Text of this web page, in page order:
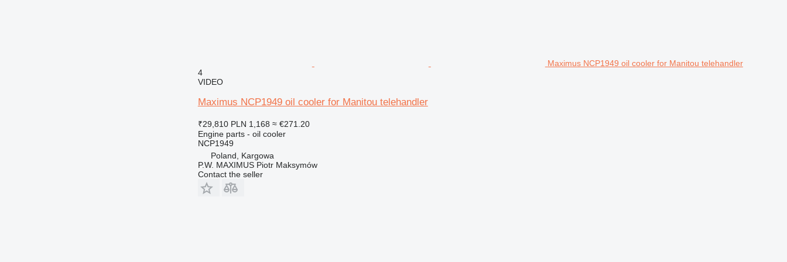
Maximus NCP1949 oil cooler for Manitou telehandler
4
VIDEO
Maximus NCP1949 oil cooler for Manitou telehandler
₹29,810 PLN 1,168 ≈ €271.20
Engine parts - oil cooler
NCP1949
Poland, Kargowa
P.W. MAXIMUS Piotr Maksymów
Contact the seller